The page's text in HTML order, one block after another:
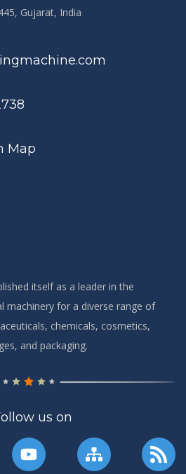
Gujarat, India
Map
itself as a leader in the
machinery for a diverse range of
chemicals, cosmetics,
and packaging.
us on